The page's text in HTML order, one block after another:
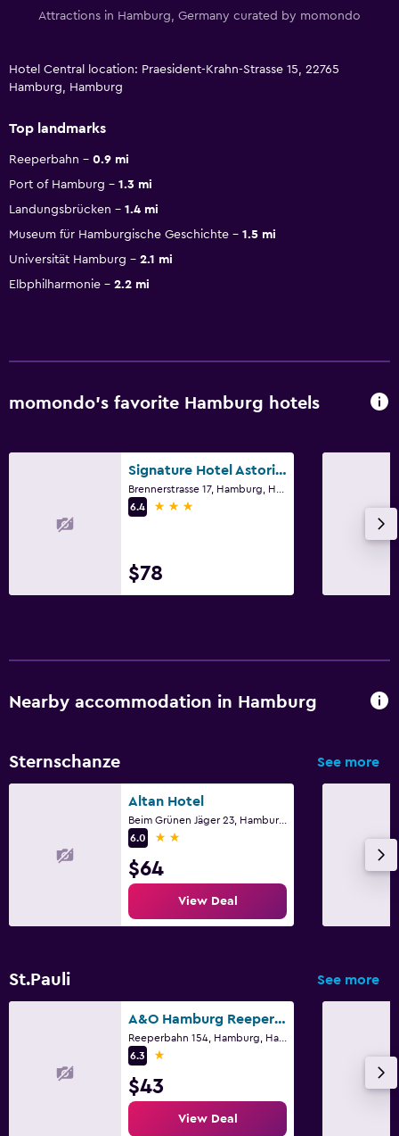
Attractions in Hamburg, Germany curated by momondo
Hotel Central location: Praesident-Krahn-Strasse 15, 22765
Hamburg, Hamburg
Top landmarks
Reeperbahn
0.9 mi
Port of Hamburg
1.3 mi
Landungsbrücken
1.4 mi
Museum für Hamburgische Geschichte
1.5 mi
Universität Hamburg
2.1 mi
Elbphilharmonie
2.2 mi
momondo’s favorite Hamburg hotels
Signature Hotel Astoria Hamburg
6.4
3 stars
$78
Nearby accommodation in Hamburg
Sternschanze See more
Altan Hotel
Beim Grünen Jäger 23, Hamburg, Hamburg
6.0
2 stars
$64
View Deal
St.Pauli See more
A&O Hamburg Reeperbahn
6.3
1 star
$43
View Deal